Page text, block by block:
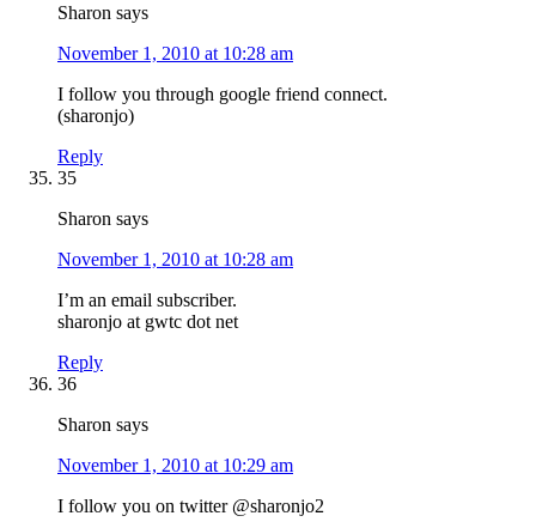
Sharon says
November 1, 2010 at 10:28 am
I follow you through google friend connect.
(sharonjo)
Reply
35
Sharon says
November 1, 2010 at 10:28 am
I’m an email subscriber.
sharonjo at gwtc dot net
Reply
36
Sharon says
November 1, 2010 at 10:29 am
I follow you on twitter @sharonjo2